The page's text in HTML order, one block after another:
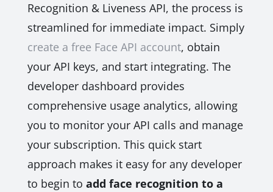
Recognition & Liveness API, the process is
streamlined for immediate impact. Simply
create a free Face API account, obtain
your API keys, and start integrating. The
developer dashboard provides
comprehensive usage analytics, allowing
you to monitor your API calls and manage
your subscription. This quick start
approach makes it easy for any developer
to begin to add face recognition to a